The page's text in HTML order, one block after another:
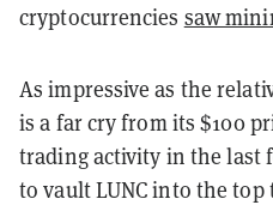
cryptocurrencies saw
As impressive as the
is a far cry from its $100
trading activity in the last
to vault LUNC into the